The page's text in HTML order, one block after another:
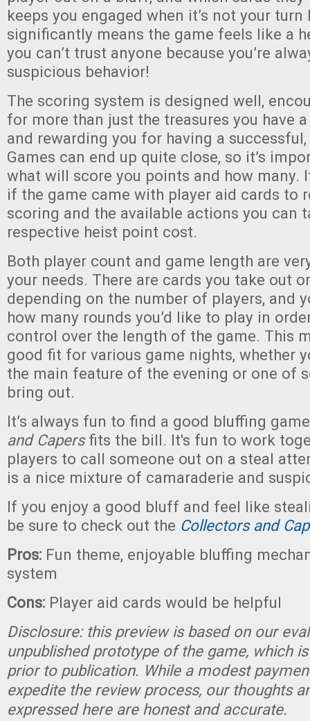
keeps you engaged when it’s not your turn
significantly means the game feels like a
you can’t trust anyone because you’re
suspicious behavior!
The scoring system is designed well,
for more than just the treasures you have
and rewarding you for having a
Games can end up quite close, so it’s
what will score you points and how many.
if the game came with player aid cards to
scoring and the available actions you can
respective heist point cost.
Both player count and game length are
your needs. There are cards you take out
depending on the number of players, and
how many rounds you’d like to play in
control over the length of the game. This
good fit for various game nights, whether
the main feature of the evening or one of
bring out.
It’s always fun to find a good bluffing
and Capersfits the bill. It's fun to work
players to call someone out on a steal
is a nice mixture of camaraderie and
If you enjoy a good bluff and feel like
be sure to check out the Collectors and
Pros: Fun theme, enjoyable bluffing
system
Cons: Player aid cards would be helpful
Disclosure: this preview is based on our
unpublished prototype of the game, which
prior to publication. While a modest
expedite the review process, our thoughts
expressed here are honest and accurate.